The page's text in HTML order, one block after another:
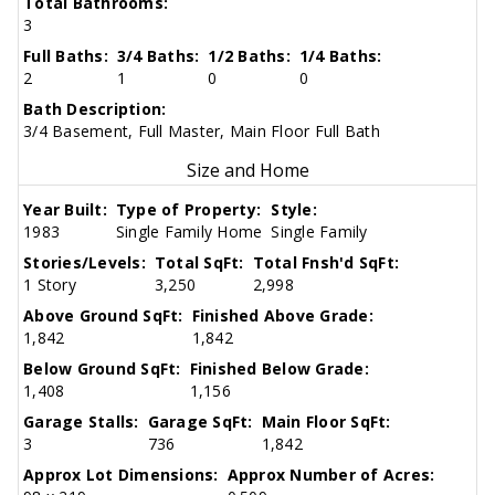
3
Full Baths:
2
3/4 Baths:
1
1/2 Baths:
0
1/4 Baths:
0
Bath Description:
3/4 Basement, Full Master, Main Floor Full Bath
Size and Home
Year Built:
1983
Type of Property:
Single Family Home
Style:
Single Family
Stories/Levels:
1 Story
Total SqFt:
3,250
Total Fnsh'd SqFt:
2,998
Above Ground SqFt:
1,842
Finished Above Grade:
1,842
Below Ground SqFt:
1,408
Finished Below Grade:
1,156
Garage Stalls:
3
Garage SqFt:
736
Main Floor SqFt:
1,842
Approx Lot Dimensions: Approx Number of Acres: